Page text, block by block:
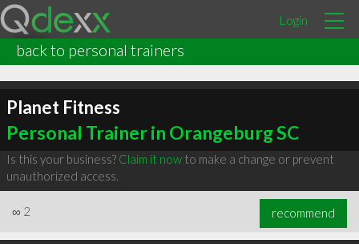
Login
back to personal trainers
Planet Fitness
Personal Trainer in Orangeburg SC
Is this your business? Claim it nowto make a change or prevent
unauthorized access.
∞ 2 recommend